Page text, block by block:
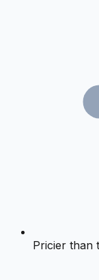
Pricier than